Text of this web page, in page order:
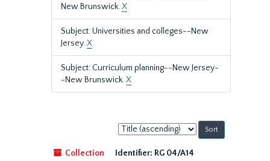
New Brunswick.X
Subject: Universities and colleges--New
Jersey.X
Subject: Curriculum planning--New Jersey-
-New Brunswick.X
Sort
by:
Collection
Identifier: RG 04/A14